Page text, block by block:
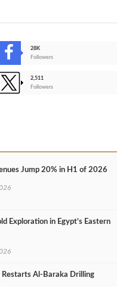
28K
Followers
2,511
Followers
Jump 20% in H1 of 2026
Exploration in Egypt’s Eastern
Al‑Baraka Drilling